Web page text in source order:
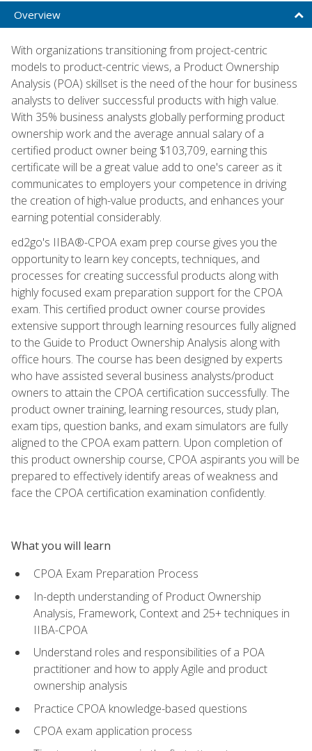
Overview
With organizations transitioning from project-centric
models to product-centric views, a Product Ownership
Analysis (POA) skillset is the need of the hour for business
analysts to deliver successful products with high value.
With 35% business analysts globally performing product
ownership work and the average annual salary of a
certified product owner being $103,709, earning this
certificate will be a great value add to one's career as it
communicates to employers your competence in driving
the creation of high-value products, and enhances your
earning potential considerably.
ed2go's IIBA®-CPOA exam prep course gives you the
opportunity to learn key concepts, techniques, and
processes for creating successful products along with
highly focused exam preparation support for the CPOA
exam. This certified product owner course provides
extensive support through learning resources fully aligned
to the Guide to Product Ownership Analysis along with
office hours. The course has been designed by experts
who have assisted several business analysts/product
owners to attain the CPOA certification successfully. The
product owner training, learning resources, study plan,
exam tips, question banks, and exam simulators are fully
aligned to the CPOA exam pattern. Upon completion of
this product ownership course, CPOA aspirants you will be
prepared to effectively identify areas of weakness and
face the CPOA certification examination confidently.
What you will learn
CPOA Exam Preparation Process
In-depth understanding of Product Ownership
Analysis, Framework, Context and 25+ techniques in
IIBA-CPOA
Understand roles and responsibilities of a POA
practitioner and how to apply Agile and product
ownership analysis
Practice CPOA knowledge-based questions
CPOA exam application process